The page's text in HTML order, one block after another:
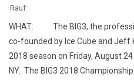
Rauf
WHAT: The BIG3, the
co-founded by Ice Cube and Jeff
2018 season on Friday, August
NY. The BIG3 2018